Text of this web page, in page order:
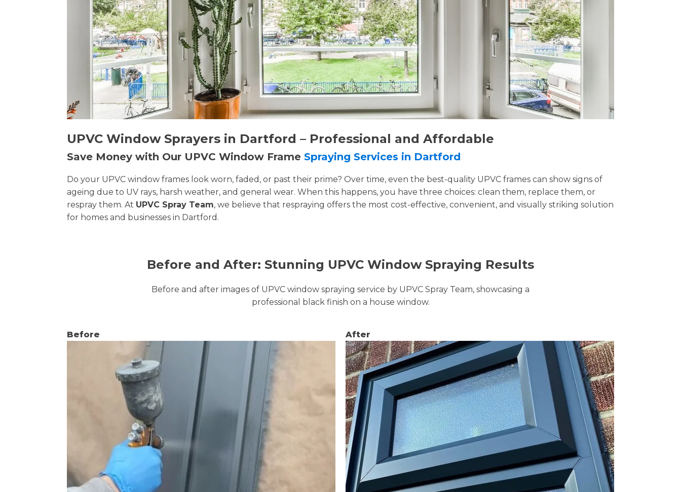
UPVC Window Sprayers in Dartford – Professional and Affordable
Save Money with Our UPVC Window Frame Spraying Services in Dartford
Do your UPVC window frames look worn, faded, or past their prime? Over time, even the best-quality UPVC frames can show signs of
ageing due to UV rays, harsh weather, and general wear. When this happens, you have three choices: clean them, replace them, or
respray them. At UPVC Spray Team, we believe that respraying offers the most cost-effective, convenient, and visually striking solution
for homes and businesses in Dartford.
Before and After: Stunning UPVC Window Spraying Results
Before and after images of UPVC window spraying service by UPVC Spray Team, showcasing a
professional black finish on a house window.
Before After